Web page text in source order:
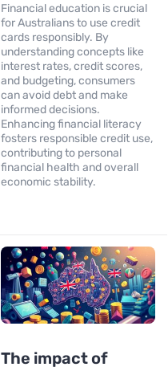
Financial education is crucial
for Australians to use credit
cards responsibly. By
understanding concepts like
interest rates, credit scores,
and budgeting, consumers
can avoid debt and make
informed decisions.
Enhancing financial literacy
fosters responsible credit use,
contributing to personal
financial health and overall
economic stability.
The impact of